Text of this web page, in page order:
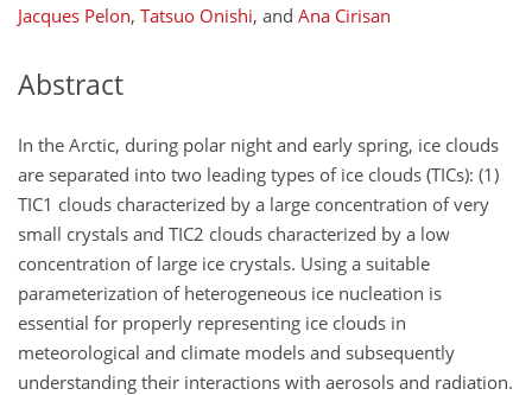
Jacques Pelon, Tatsuo Onishi, and Ana Cirisan
Abstract
In the Arctic, during polar night and early spring, ice clouds
are separated into two leading types of ice clouds (TICs): (1)
TIC1 clouds characterized by a large concentration of very
small crystals and TIC2 clouds characterized by a low
concentration of large ice crystals. Using a suitable
parameterization of heterogeneous ice nucleation is
essential for properly representing ice clouds in
meteorological and climate models and subsequently
understanding their interactions with aerosols and radiation.